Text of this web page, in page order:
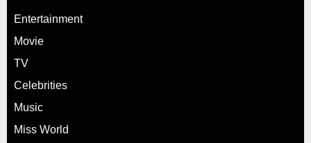
Entertainment
Movie
TV
Celebrities
Music
Miss World